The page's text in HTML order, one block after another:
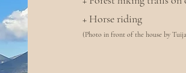
+ Horse riding
(Photo in front of the house by